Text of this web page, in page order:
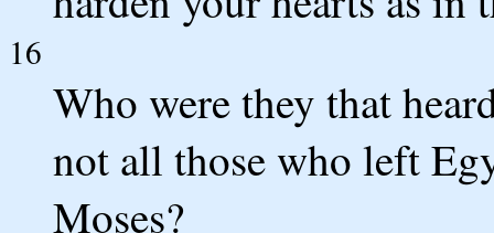
16
Who were they that
not all those who left
Moses?